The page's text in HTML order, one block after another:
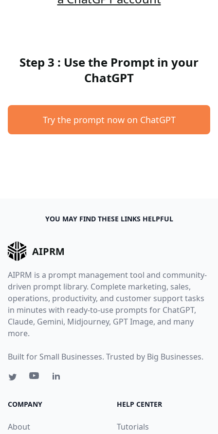
Step 3 : Use the Prompt in your
ChatGPT
Try the prompt now on ChatGPT
YOU MAY FIND THESE LINKS HELPFUL
AIPRM
AIPRM is a prompt management tool and community-
driven prompt library. Complete marketing, sales,
operations, productivity, and customer support tasks
in minutes with ready-to-use prompts for ChatGPT,
Claude, Gemini, Midjourney, GPT Image, and many
more.
Built for Small Businesses. Trusted by Big Businesses.
COMPANY
About
HELP CENTER
Tutorials